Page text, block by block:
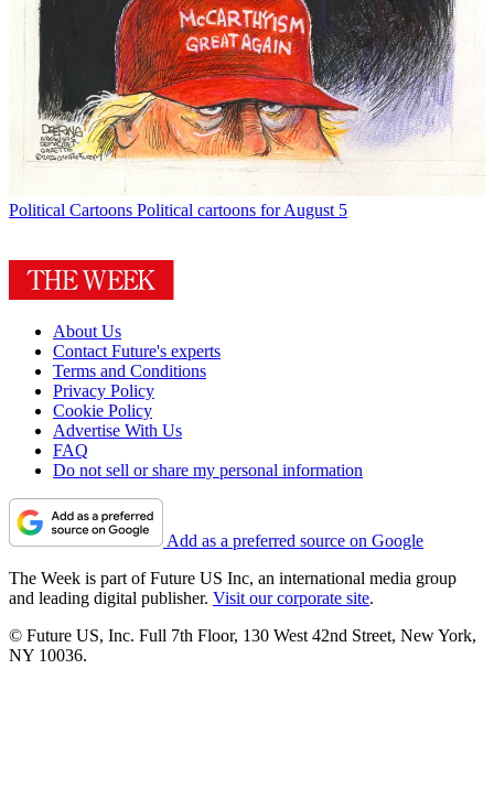
Political Cartoons Political cartoons for August 5
About Us
Contact Future's experts
Terms and Conditions
Privacy Policy
Cookie Policy
Advertise With Us
FAQ
Do not sell or share my personal information
Add as a preferred source on Google
The Week is part of Future US Inc, an international media group
and leading digital publisher. Visit our corporate site.
© Future US, Inc. Full 7th Floor, 130 West 42nd Street, New York,
NY 10036.